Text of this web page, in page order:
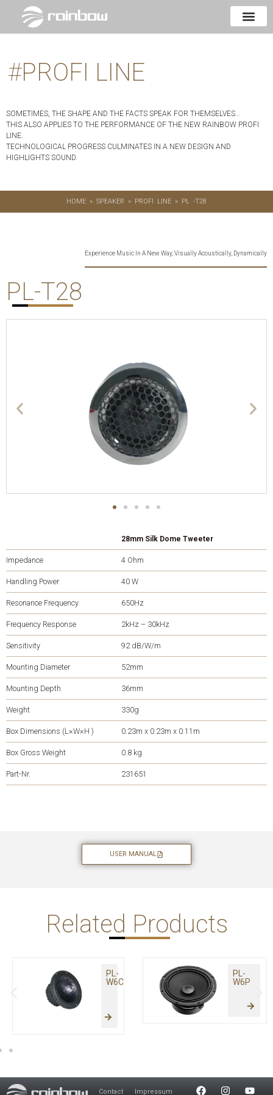
#PROFI LINE
SOMETIMES, THE SHAPE AND THE FACTS SPEAK FOR THEMSELVES…
THIS ALSO APPLIES TO THE PERFORMANCE OF THE NEW RAINBOW PROFI
LINE.
TECHNOLOGICAL PROGRESS CULMINATES IN A NEW DESIGN AND
HIGHLIGHTS SOUND.
HOME » SPEAKER » PROFI LINE » PL -T28
PL-T28
Experience Music In A New Way, Visually Acoustically, Dynamically
28mm Silk Dome Tweeter
Impedance 4 Ohm
Handling Power 40 W
Resonance Frequency 650Hz
Frequency Response 2kHz – 30kHz
Sensitivity 92 dB/W/m
Mounting Diameter 52mm
Mounting Depth 36mm
Weight 330g
Box Dimensions (L×W×H ) 0.23m x 0.23m x 0.11m
Box Gross Weight 0.8 kg
Part-Nr. 231651
USER MANUAL
Related Products
PL-
W6C
PL-
W6P
Contact Impressum